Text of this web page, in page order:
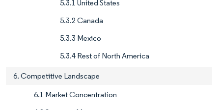
5.3.1 United States
5.3.2 Canada
5.3.3 Mexico
5.3.4 Rest of North America
6. Competitive Landscape
6.1 Market Concentration